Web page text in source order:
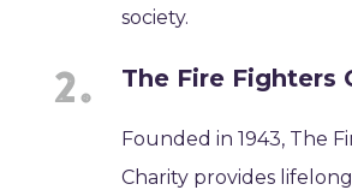
society.
The Fire Fighters
Founded in 1943, The
Charity provides